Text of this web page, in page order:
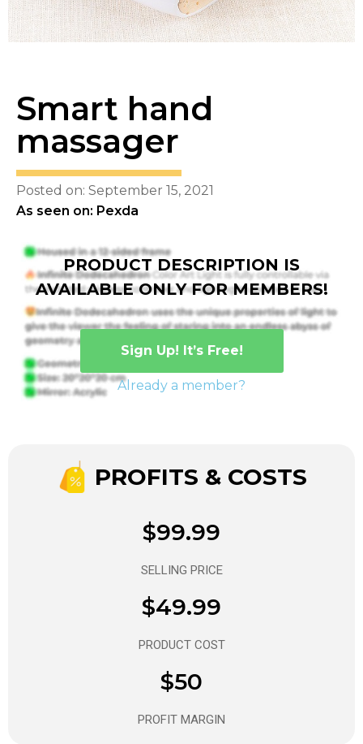
Smart hand
massager
Posted on: September 15, 2021
As seen on: Pexda
PRODUCT DESCRIPTION IS
AVAILABLE ONLY FOR MEMBERS!
Sign Up! It’s Free!
Already a member?
PROFITS & COSTS
$99.99
SELLING PRICE
$49.99
PRODUCT COST
$50
PROFIT MARGIN